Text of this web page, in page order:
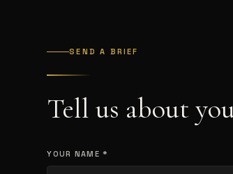
SEND A BRIEF
Tell us about
YOUR NAME *